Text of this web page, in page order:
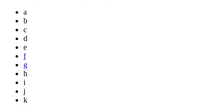
a
b
c
d
e
f
g
h
i
j
k